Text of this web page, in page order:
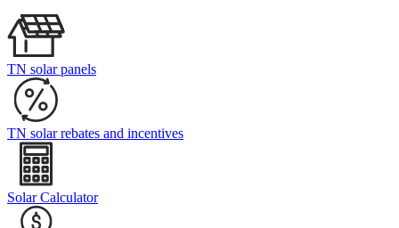
TN solar panels
TN solar rebates and incentives
Solar Calculator